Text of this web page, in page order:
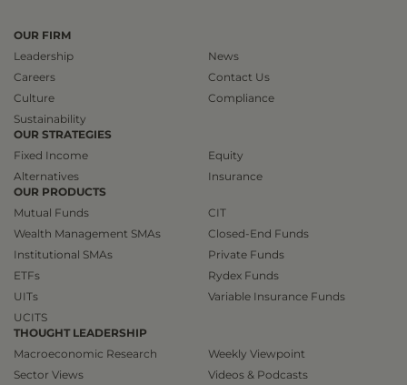
OUR FIRM
Leadership
Careers
Culture
Sustainability
News
Contact Us
Compliance
OUR STRATEGIES
Fixed Income
Alternatives
Equity
Insurance
OUR PRODUCTS
Mutual Funds
Wealth Management SMAs
Institutional SMAs
ETFs
UITs
UCITS
CIT
Closed-End Funds
Private Funds
Rydex Funds
Variable Insurance Funds
THOUGHT LEADERSHIP
Macroeconomic Research
Sector Views
Weekly Viewpoint
Videos & Podcasts